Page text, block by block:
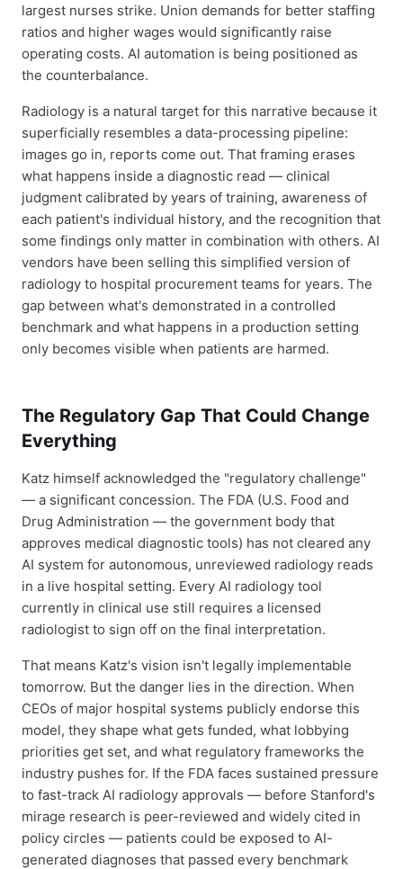
largest nurses strike. Union demands for better staffing
ratios and higher wages would significantly raise
operating costs. AI automation is being positioned as
the counterbalance.
Radiology is a natural target for this narrative because it
superficially resembles a data-processing pipeline:
images go in, reports come out. That framing erases
what happens inside a diagnostic read — clinical
judgment calibrated by years of training, awareness of
each patient's individual history, and the recognition that
some findings only matter in combination with others. AI
vendors have been selling this simplified version of
radiology to hospital procurement teams for years. The
gap between what's demonstrated in a controlled
benchmark and what happens in a production setting
only becomes visible when patients are harmed.
The Regulatory Gap That Could Change
Everything
Katz himself acknowledged the "regulatory challenge"
— a significant concession. The FDA (U.S. Food and
Drug Administration — the government body that
approves medical diagnostic tools) has not cleared any
AI system for autonomous, unreviewed radiology reads
in a live hospital setting. Every AI radiology tool
currently in clinical use still requires a licensed
radiologist to sign off on the final interpretation.
That means Katz's vision isn't legally implementable
tomorrow. But the danger lies in the direction. When
CEOs of major hospital systems publicly endorse this
model, they shape what gets funded, what lobbying
priorities get set, and what regulatory frameworks the
industry pushes for. If the FDA faces sustained pressure
to fast-track AI radiology approvals — before Stanford's
mirage research is peer-reviewed and widely cited in
policy circles — patients could be exposed to AI-
generated diagnoses that passed every benchmark